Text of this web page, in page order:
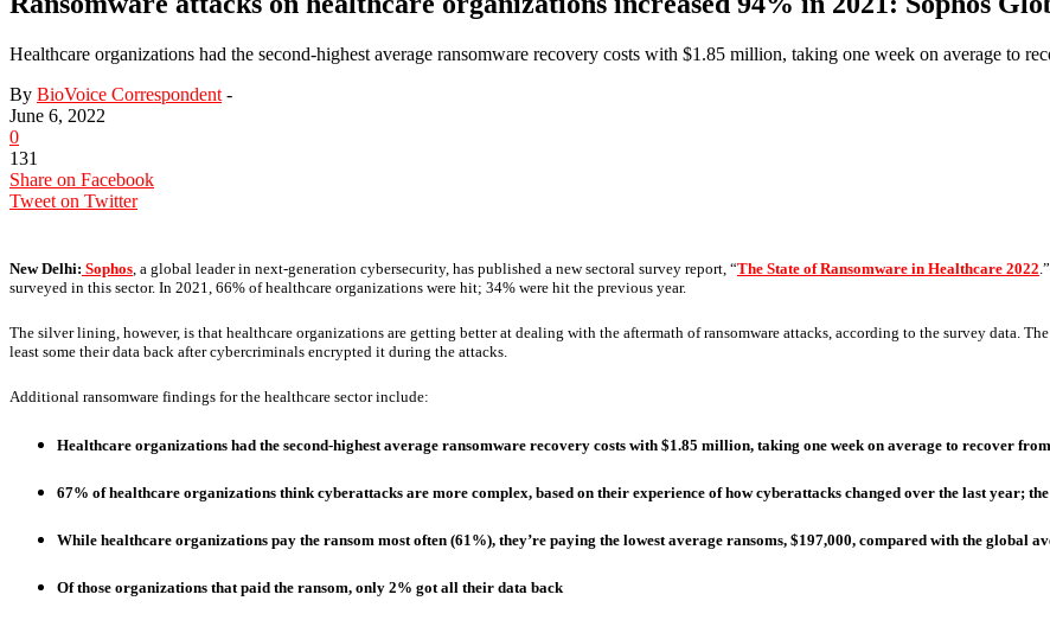
Healthcare organizations had the second-highest average ransomware recovery costs with $1.85 million, taking one week on average to
By BioVoice Correspondent -
June 6, 2022
0
131
Share on Facebook
Tweet on Twitter
New Delhi: Sophos , a global leader in next-generation cybersecurity, has published a new sectoral survey report, “The State of Ransomware in Healthcare 2022
surveyed in this sector. In 2021, 66% of healthcare organizations were hit; 34% were hit the previous year.
The silver lining, however, is that healthcare organizations are getting better at dealing with the aftermath of ransomware attacks, according to the survey data.
least some their data back after cybercriminals encrypted it during the attacks.
Additional ransomware findings for the healthcare sector include:
Healthcare organizations had the second-highest average ransomware recovery costs with $1.85 million, taking one week on average to recover
67% of healthcare organizations think cyberattacks are more complex, based on their experience of how cyberattacks changed over the last year;
While healthcare organizations pay the ransom most often (61%), they’re paying the lowest average ransoms, $197,000, compared with the global
Of those organizations that paid the ransom, only 2% got all their data back